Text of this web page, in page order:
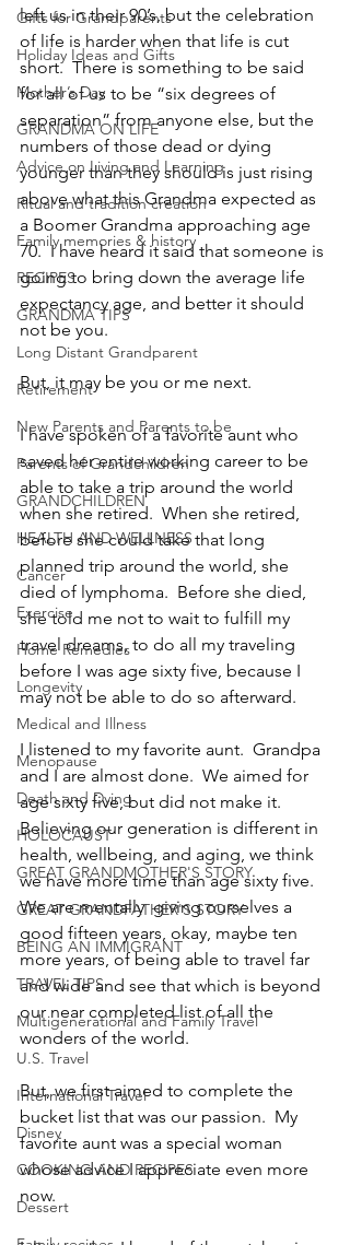
Gifts for Grandparents
Holiday Ideas and Gifts
Mother’s Day
GRANDMA ON LIFE
Advice on Living and Learning
Ritual and tradition creation
Family memories & history
RECIPES
GRANDMA TIPS
Long Distant Grandparent
Retirement
New Parents and Parents to be
Parents of Grandchildren
GRANDCHILDREN
HEALTH AND WELLNESS
Cancer
Exercise
Home Remedies
Longevity
Medical and Illness
Menopause
Death and Dying
HOLOCAUST
GREAT GRANDMOTHER'S STORY
GREAT GRANDFATHER'S STORY
BEING AN IMMIGRANT
TRAVEL TIPS
Multigenerational and Family Travel
U.S. Travel
International Travel
Disney
COOKING AND RECIPES
Dessert
left us in their 90’s, but the celebration
of life is harder when that life is cut
short.  There is something to be said
for all of us to be “six degrees of
separation” from anyone else, but the
numbers of those dead or dying
younger than they should is just rising
above what this Grandma expected as
a Boomer Grandma approaching age
70.  I have heard it said that someone is
going to bring down the average life
expectancy age, and better it should
not be you.
But, it may be you or me next.
I have spoken of a favorite aunt who
saved her entire working career to be
able to take a trip around the world
when she retired.  When she retired,
before she could take that long
planned trip around the world, she
died of lymphoma.  Before she died,
she told me not to wait to fulfill my
travel dreams, to do all my traveling
before I was age sixty five, because I
may not be able to do so afterward.
I listened to my favorite aunt.  Grandpa
and I are almost done.  We aimed for
age sixty five, but did not make it.
Believing our generation is different in
health, wellbeing, and aging, we think
we have more time than age sixty five.
We are mentally  giving ourselves a
good fifteen years, okay, maybe ten
more years, of being able to travel far
and wide and see that which is beyond
our near completed list of all the
wonders of the world.
But, we first aimed to complete the
bucket list that was our passion.  My
favorite aunt was a special woman
whose advice I appreciate even more
now.